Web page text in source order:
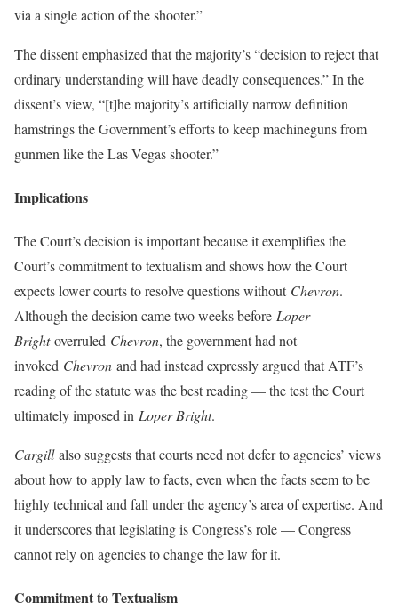
via a single action of the shooter.”
The dissent emphasized that the majority’s “decision to reject that
ordinary understanding will have deadly consequences.” In the
dissent’s view, “[t]he majority’s artificially narrow definition
hamstrings the Government’s efforts to keep machineguns from
gunmen like the Las Vegas shooter.”
Implications
The Court’s decision is important because it exemplifies the
Court’s commitment to textualism and shows how the Court
expects lower courts to resolve questions without Chevron.
Although the decision came two weeks before Loper
Brightoverruled Chevron, the government had not
invoked Chevron and had instead expressly argued that ATF’s
reading of the statute was the best reading — the test the Court
ultimately imposed in Loper Bright.
Cargillalso suggests that courts need not defer to agencies’ views
about how to apply law to facts, even when the facts seem to be
highly technical and fall under the agency’s area of expertise. And
it underscores that legislating is Congress’s role — Congress
cannot rely on agencies to change the law for it.
Commitment to Textualism